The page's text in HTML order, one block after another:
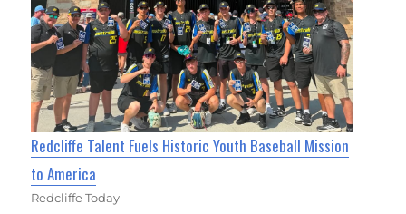
Redcliffe Talent Fuels Historic Youth Baseball Mission
to America
Redcliffe Today